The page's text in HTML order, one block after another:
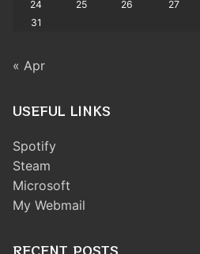
24
25 26 27
31
« Apr
USEFUL LINKS
Spotify
Steam
Microsoft
My Webmail
RECENT POSTS